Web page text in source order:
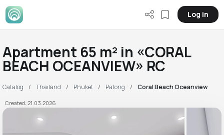
Log in
Apartment 65 m² in «CORAL
BEACH OCEANVIEW» RC
Catalog Thailand Phuket Patong Coral Beach Oceanview
Created: 21.03.2026